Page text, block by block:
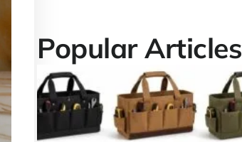
Popular Articles